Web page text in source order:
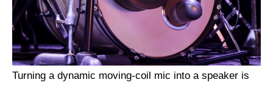
Turning a dynamic moving-coil mic into a speaker is